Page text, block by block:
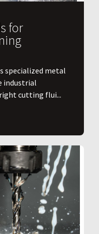
for
specialized metal
industrial
cutting flui...